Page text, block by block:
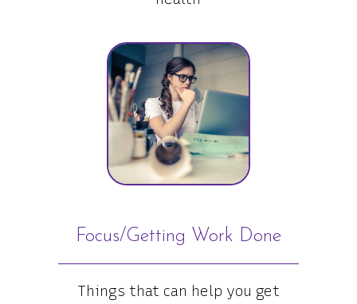
Focus/Getting Work Done
Things that can help you get